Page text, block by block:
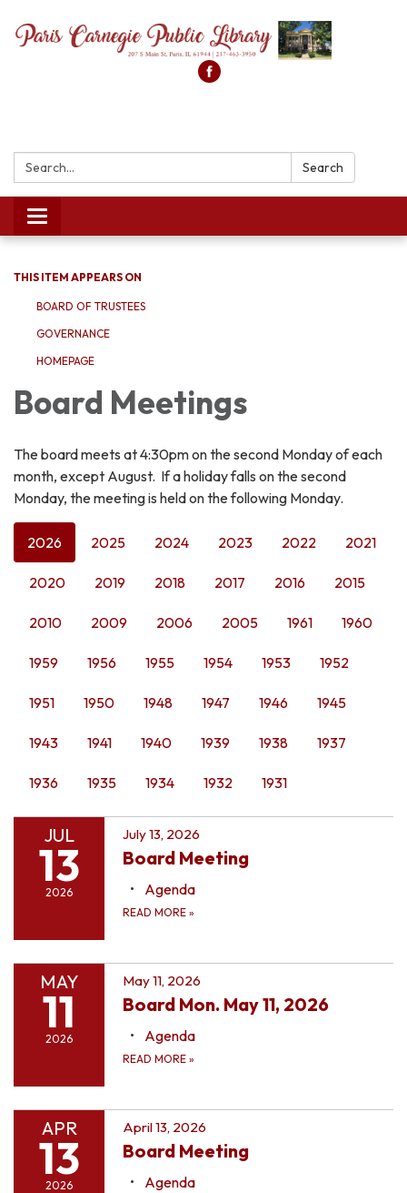
Search: Search
Toggle
navigation
THIS ITEM APPEARS ON
BOARD OF TRUSTEES
GOVERNANCE
HOMEPAGE
Board Meetings
The board meets at 4:30pm on the second Monday of each
month, except August. If a holiday falls on the second
Monday, the meeting is held on the following Monday.
2026 2025 2024 2023 2022 2021
2020 2019 2018 2017 2016 2015
2010 2009 2006 2005 1961 1960
1959 1956 1955 1954 1953 1952
1951 1950 1948 1947 1946 1945
1943 1941 1940 1939 1938 1937
1936 1935 1934 1932 1931
JUL
13
2026
July 13, 2026
Board Meeting
Agenda
READ MORE »
MAY
11
2026
May 11, 2026
Board Mon. May 11, 2026
Agenda
READ MORE »
APR
13
2026
April 13, 2026
Board Meeting
Agenda